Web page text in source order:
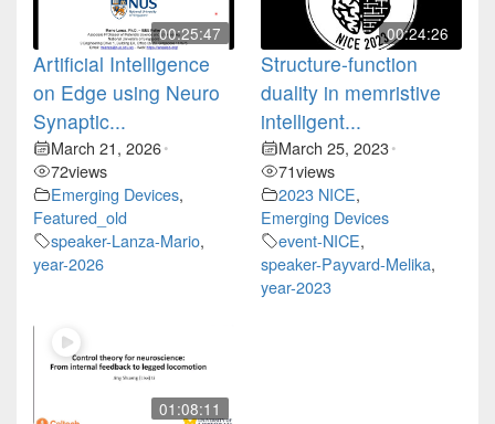
00:25:47
Artificial Intelligence
on Edge using Neuro
Synaptic...
March 21, 2026•
72views
Emerging Devices,
Featured_old
speaker-Lanza-Mario,
year-2026
00:24:26
Structure-function
duality in memristive
intelligent...
March 25, 2023•
71views
2023 NICE,
Emerging Devices
event-NICE,
speaker-Payvard-Melika,
year-2023
01:08:11